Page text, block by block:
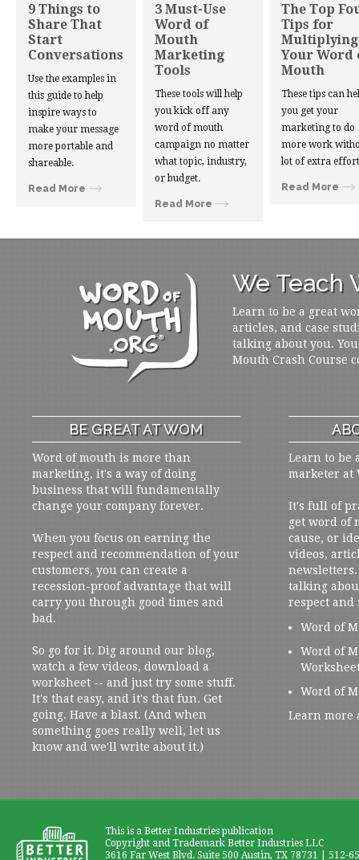
9 Things to
Share That
Start
Conversations
Use the examples in
this guide to help
inspire ways to
make your message
more portable and
shareable.
Read More
3 Must-Use
Word of
Mouth
Marketing
Tools
These tools will help
you kick off any
word of mouth
campaign no matter
what topic, industry,
or budget.
Read More
The Top
Tips for
Multiplying
Your Word
Mouth
These tips can
you get your
marketing to do
more work
lot of extra
Read More
We Teach
Learn to be a great
articles, and case
talking about you.
Mouth Crash Course
BE GREAT AT WOM
Word of mouth is more than
marketing, it's a way of doing
business that will fundamentally
change your company forever.
When you focus on earning the
respect and recommendation of your
customers, you can create a
recession-proof advantage that will
carry you through good times and
bad.
So go for it. Dig around our blog,
watch a few videos, download a
worksheet -- and just try some stuff.
It's that easy, and it's that fun. Get
going. Have a blast. (And when
something goes really well, let us
know and we'll write about it.)
Learn to be
marketer at
It's full of
get word of
cause, or
videos,
talking
respect and
Word of
Word of
Word of
Learn more
This is a Better Industries publication
Copyright and Trademark Better Industries LLC
3616 Far West Blvd. Suite 500 Austin, TX 78731 | 512-